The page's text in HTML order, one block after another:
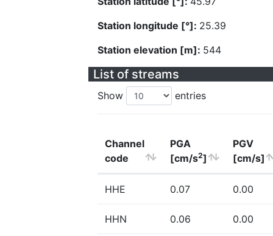
Station longitude [°]: 25.39
Station elevation [m]: 544
List of streams
Show entries
Channel
code
PGA
[cm/s2]
PGV
[cm/s]
HHE 0.07 0.00
HHN 0.06 0.00